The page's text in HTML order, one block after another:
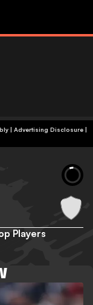
| Advertising Disclosure|
Players